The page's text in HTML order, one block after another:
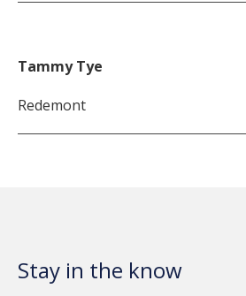
Tammy Tye
Redemont
Stay in the know